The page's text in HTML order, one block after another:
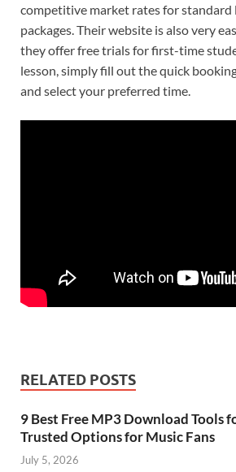
competitive market rates for standard
packages. Their website is also very
they offer free trials for first-time
lesson, simply fill out the quick
and select your preferred time.
RELATED POSTS
9 Best Free MP3 Download Tools
Trusted Options for Music Fans
July 5, 2026